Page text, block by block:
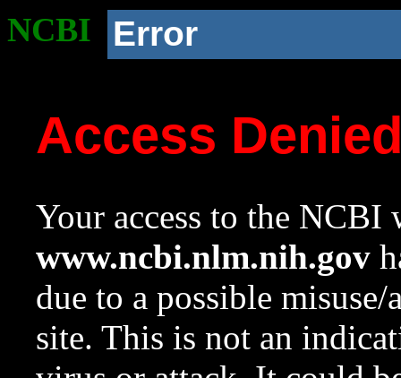
NCBI Error
Access
Your access to the NCBI
www.ncbi.nlm.nih.gov
due to a possible
site. This is not an